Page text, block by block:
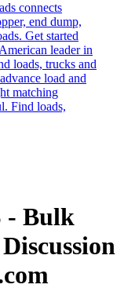
connects
end dump,
Get started
leader in
loads, trucks and
load and
matching
Find loads,
- Bulk